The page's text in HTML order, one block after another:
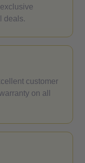
deals.
customer
on all